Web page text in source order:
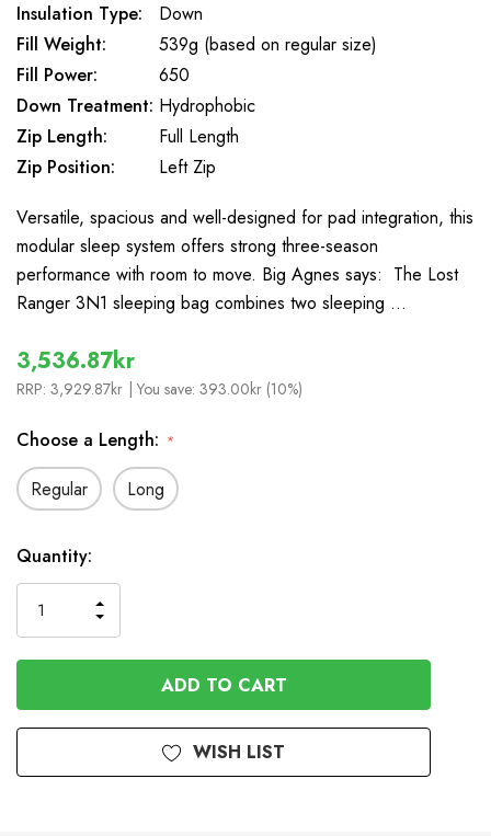
Insulation Type:
Down
Fill Weight:
539g (based on regular size)
Fill Power:
650
Down Treatment: Hydrophobic
Zip Length:
Full Length
Zip Position:
Left Zip
Versatile, spacious and well-designed for pad integration, this
modular sleep system offers strong three-season
performance with room to move. Big Agnes says: The Lost
Ranger 3N1 sleeping bag combines two sleeping …
3,536.87kr
RRP: 3,929.87kr | You save: 393.00kr (10%)
Choose a Length: *
Regular Long
In
Stock
Quantity:
QUANTITY
OF
UNDEFINED
INCREASE
QUANTITY
OF
UNDEFINED
WISH LIST